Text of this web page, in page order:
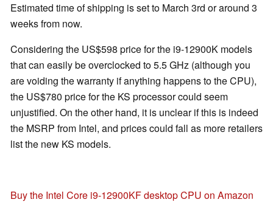
Estimated time of shipping is set to March 3rd or around 3
weeks from now.
Considering the US$598 price for the i9-12900K models
that can easily be overclocked to 5.5 GHz (although you
are voiding the warranty if anything happens to the CPU),
the US$780 price for the KS processor could seem
unjustified. On the other hand, it is unclear if this is indeed
the MSRP from Intel, and prices could fall as more retailers
list the new KS models.
Buy the Intel Core i9-12900KF desktop CPU on Amazon